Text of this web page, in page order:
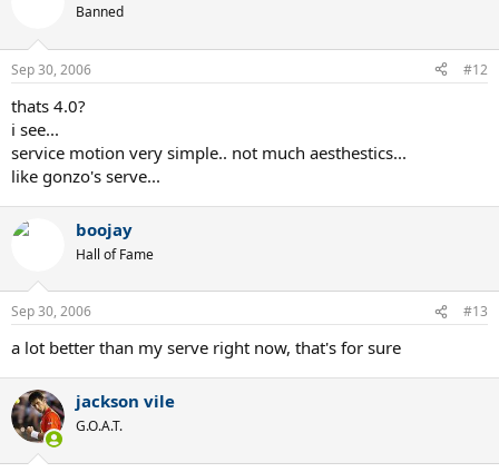
Banned
Sep 30, 2006 #12
thats 4.0?
i see...
service motion very simple.. not much aesthestics...
like gonzo's serve...
boojay
Hall of Fame
Sep 30, 2006 #13
a lot better than my serve right now, that's for sure
jackson vile
G.O.A.T.